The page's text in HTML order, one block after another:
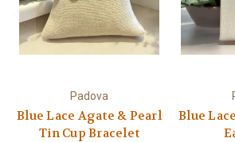
Padova
Blue Lace Agate & Pearl
Tin Cup Bracelet
Blue